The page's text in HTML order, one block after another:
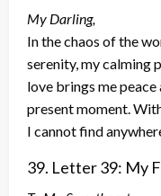
My Darling,
In the chaos of the
serenity, my calming
love brings me
present moment.
I cannot find
39. Letter 39: My